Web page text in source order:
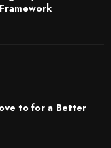
to for a Better